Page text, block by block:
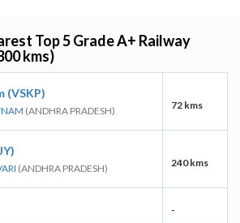
Top 5 Grade A+ Railway
kms)
(VSKP)
(ANDHRA PRADESH) 72 kms
(ANDHRA PRADESH) 240 kms
-